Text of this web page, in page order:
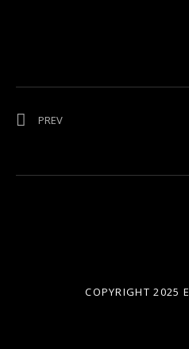
Post navigation
PREVPOST: NEURUM CREEK
COPYRIGHT 2025